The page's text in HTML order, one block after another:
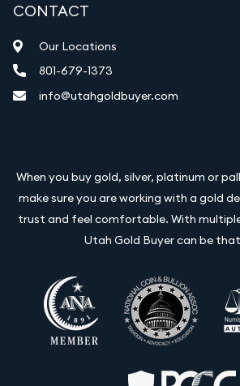
CONTACT
Our Locations
801-679-1373
info@utahgoldbuyer.com
When you buy gold, silver, platinum or
make sure you are working with a gold
trust and feel comfortable. With
Utah Gold Buyer can be